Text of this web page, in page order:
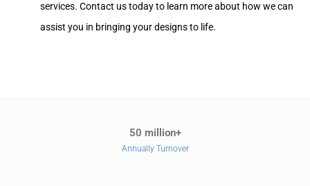
services. Contact us today to learn more about how we can
assist you in bringing your designs to life.
50 million+
Annually Turnover